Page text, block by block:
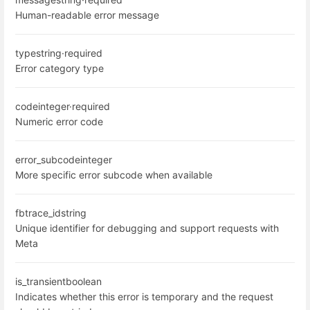
Human-readable error message
typestring·required
Error category type
codeinteger·required
Numeric error code
error_subcodeinteger
More specific error subcode when available
fbtrace_idstring
Unique identifier for debugging and support requests with
Meta
is_transientboolean
Indicates whether this error is temporary and the request